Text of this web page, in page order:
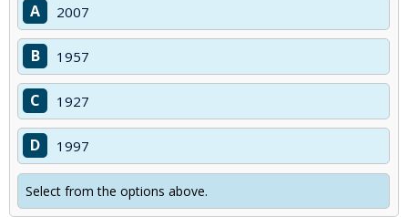
A 2007
B 1957
C 1927
D 1997
Select from the options above.